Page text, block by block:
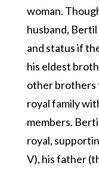
woman.
husband,
and status if
his eldest
other brothers
royal family
members.
royal,
V), his father